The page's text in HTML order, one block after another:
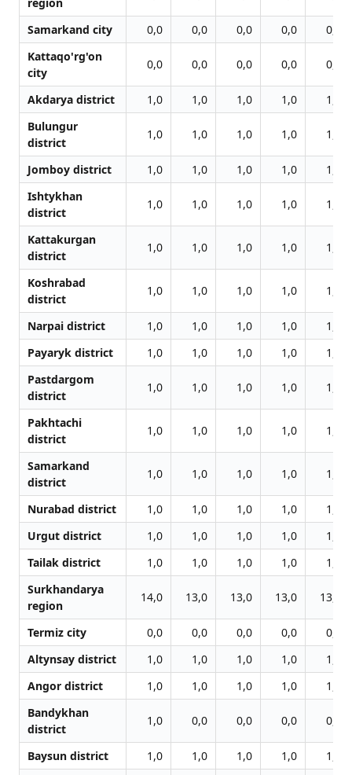
Samarkand city 0,0 0,0 0,0 0,0
0,0
Kattaqo'rg'on
city
0,0 0,0 0,0 0,0 0,0
Akdarya district 1,0 1,0 1,0 1,0
1,0
Bulungur
district
1,0 1,0 1,0 1,0 1,0
Jomboy district 1,0 1,0 1,0 1,0
1,0
Ishtykhan
district
1,0 1,0 1,0 1,0 1,0
Kattakurgan
district
1,0 1,0 1,0 1,0 1,0
Koshrabad
district
1,0 1,0 1,0 1,0 1,0
Narpai district 1,0 1,0 1,0 1,0
1,0
Payaryk district
1,0 1,0 1,0 1,0
1,0
Pastdargom
district
1,0 1,0 1,0 1,0 1,0
Pakhtachi
district
1,0 1,0 1,0 1,0 1,0
Samarkand
district
1,0 1,0 1,0 1,0 1,0
Nurabad district 1,0 1,0 1,0 1,0
1,0
Urgut district
1,0 1,0 1,0 1,0
1,0
Tailak district
1,0 1,0 1,0 1,0
1,0
Surkhandarya
region
14,0 13,0 13,0 13,0 13,0
Termiz city 0,0 0,0 0,0 0,0
0,0
Altynsay district
1,0 1,0 1,0 1,0
1,0
Angor district
1,0 1,0 1,0 1,0
1,0
Bandykhan
district
1,0 0,0 0,0 0,0 0,0
Baysun district 1,0 1,0 1,0 1,0
1,0